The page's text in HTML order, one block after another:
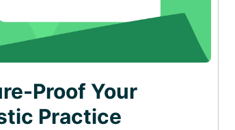
Proof Your
Practice